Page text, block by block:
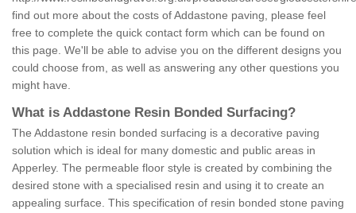
find out more about the costs of Addastone paving, please feel
free to complete the quick contact form which can be found on
this page. We'll be able to advise you on the different designs you
could choose from, as well as answering any other questions you
might have.
What is Addastone Resin Bonded Surfacing?
The Addastone resin bonded surfacing is a decorative paving
solution which is ideal for many domestic and public areas in
Apperley. The permeable floor style is created by combining the
desired stone with a specialised resin and using it to create an
appealing surface. This specification of resin bonded stone paving